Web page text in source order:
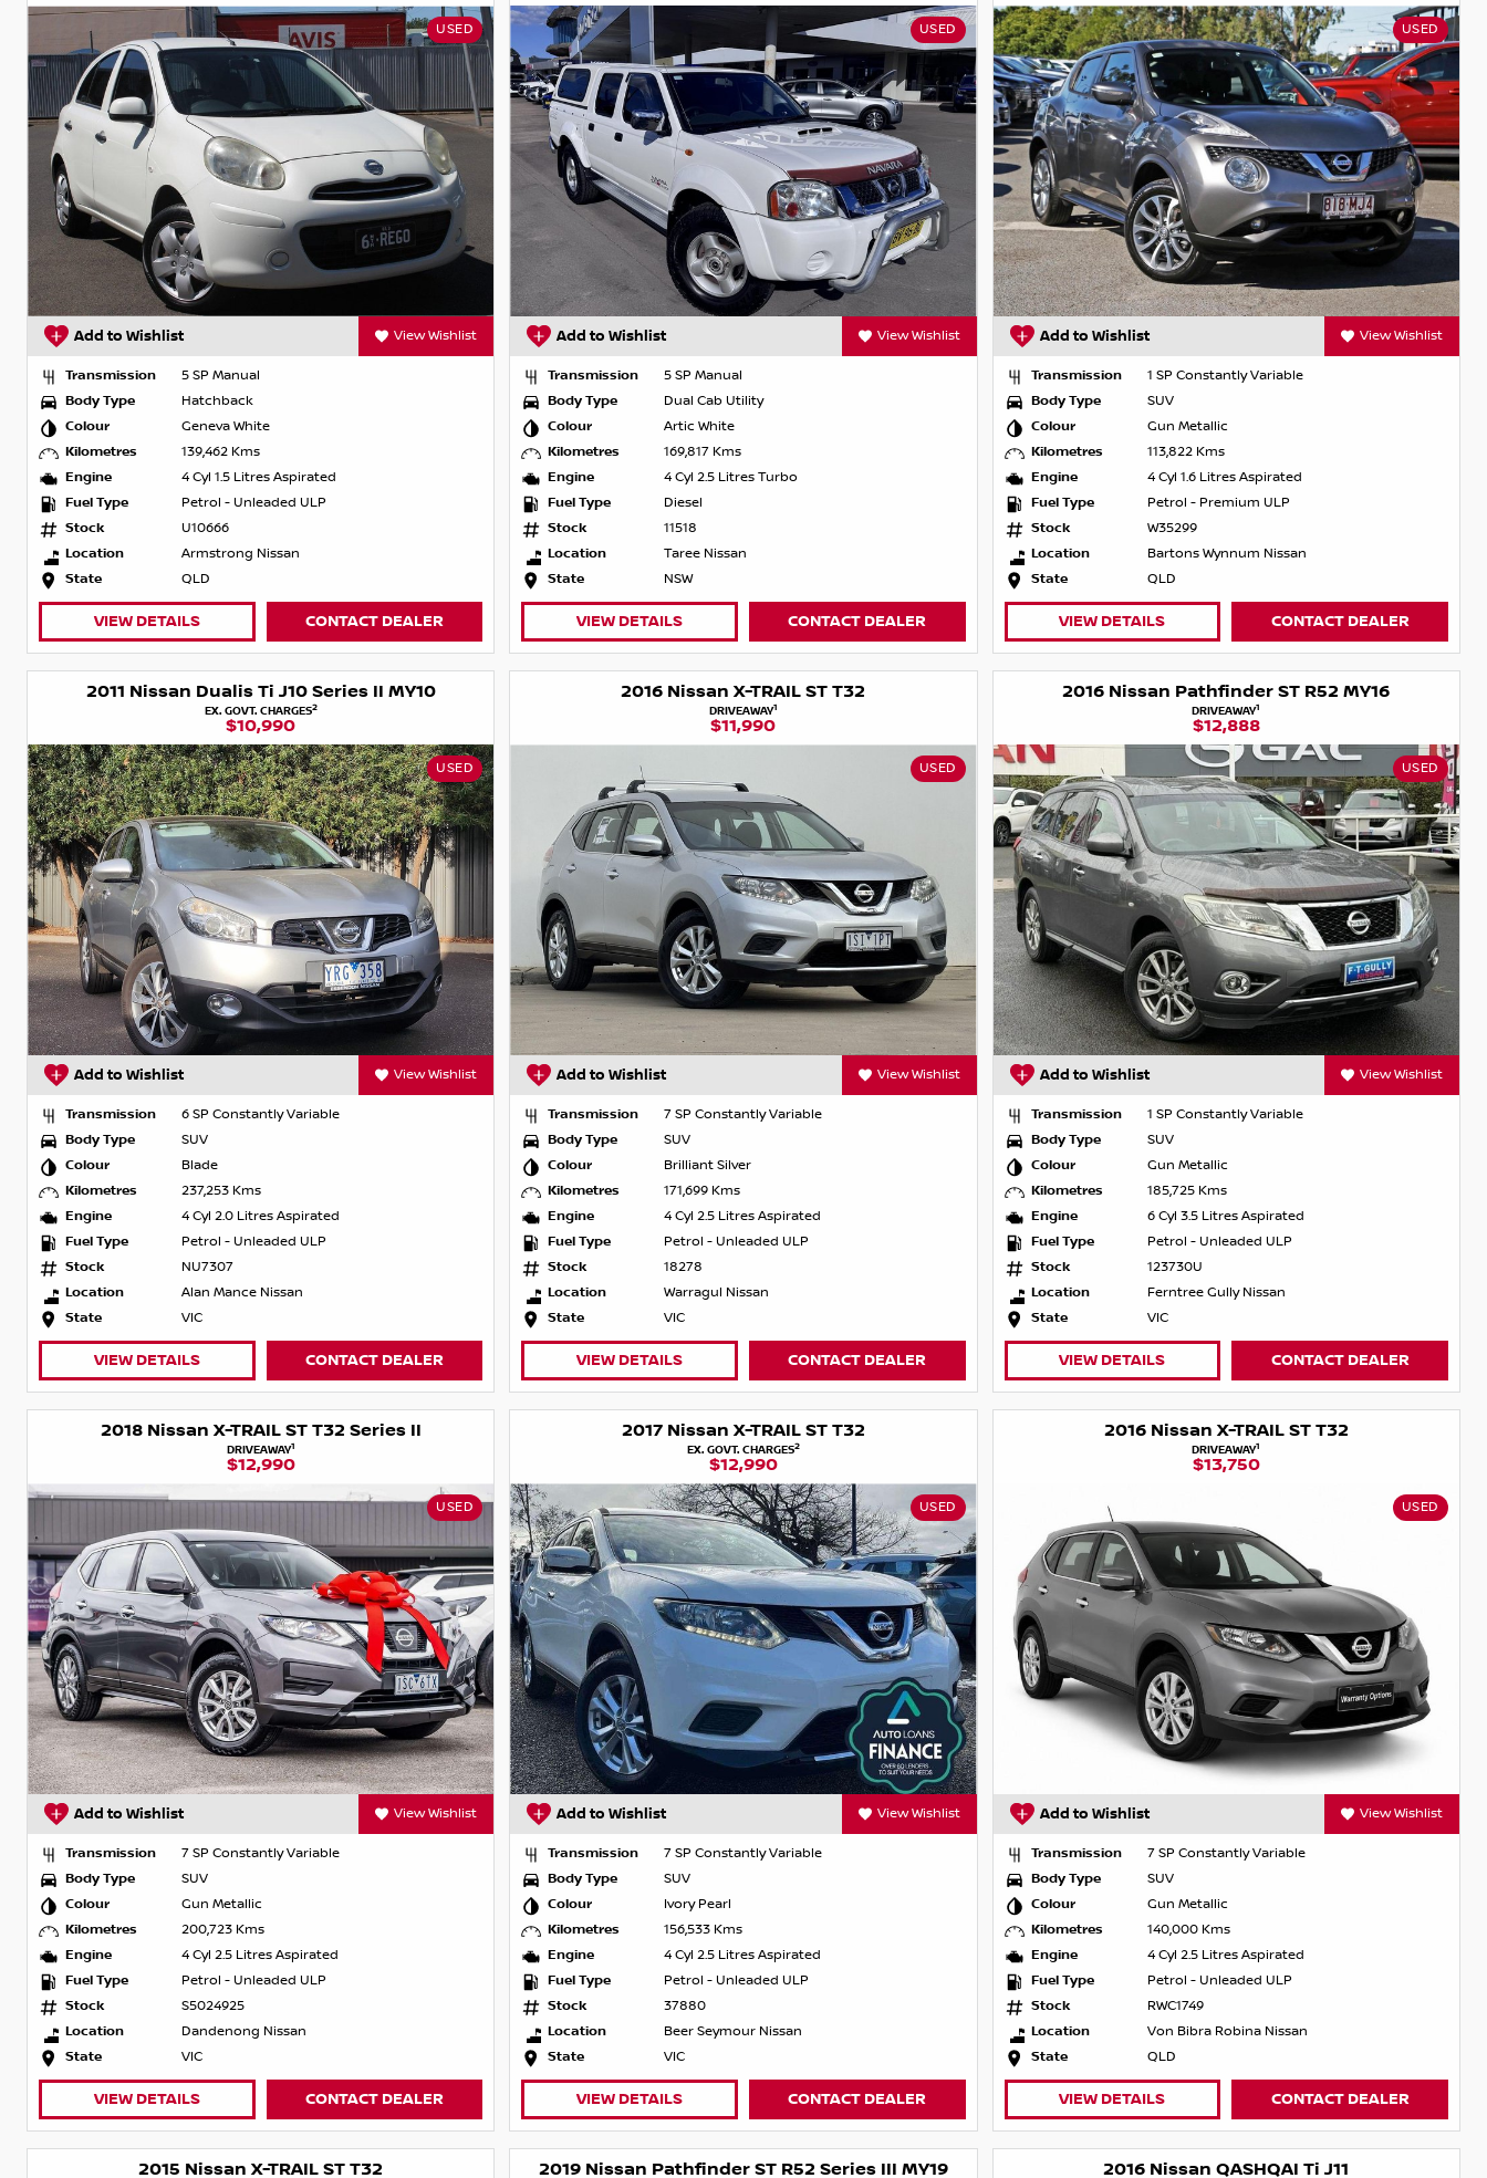
USED
Add to Wishlist View Wishlist
Transmission
5 SP Manual
Body Type
Hatchback
Colour
Geneva White
Kilometres
139,462 Kms
Engine
4 Cyl 1.5 Litres Aspirated
Fuel Type
Petrol - Unleaded ULP
Stock
U10666
Location
Armstrong Nissan
State
QLD
VIEW DETAILS CONTACT DEALER
USED
Add to Wishlist View Wishlist
Transmission
5 SP Manual
Body Type
Dual Cab Utility
Colour
Artic White
Kilometres
169,817 Kms
Engine
4 Cyl 2.5 Litres Turbo
Fuel Type
Diesel
Stock
11518
Location
Taree Nissan
State
NSW
VIEW DETAILS CONTACT DEALER
USED
Add to Wishlist View Wishlist
Transmission
1 SP Constantly Variable
Body Type
SUV
Colour
Gun Metallic
Kilometres
113,822 Kms
Engine
4 Cyl 1.6 Litres Aspirated
Fuel Type
Petrol - Premium ULP
Stock
W35299
Location
Bartons Wynnum Nissan
State
QLD
VIEW DETAILS CONTACT DEALER
2011 Nissan Dualis Ti J10 Series II MY10
EX. GOVT. CHARGES2
$10,990
USED
Add to Wishlist View Wishlist
Transmission
6 SP Constantly Variable
Body Type
SUV
Colour
Blade
Kilometres
237,253 Kms
Engine
4 Cyl 2.0 Litres Aspirated
Fuel Type
Petrol - Unleaded ULP
Stock
NU7307
Location
Alan Mance Nissan
State
VIC
VIEW DETAILS CONTACT DEALER
2016 Nissan X-TRAIL ST T32
DRIVEAWAY1
$11,990
USED
Add to Wishlist View Wishlist
Transmission
7 SP Constantly Variable
Body Type
SUV
Colour
Brilliant Silver
Kilometres
171,699 Kms
Engine
4 Cyl 2.5 Litres Aspirated
Fuel Type
Petrol - Unleaded ULP
Stock
18278
Location
Warragul Nissan
State
VIC
VIEW DETAILS CONTACT DEALER
2016 Nissan Pathfinder ST R52 MY16
DRIVEAWAY1
$12,888
USED
Add to Wishlist View Wishlist
Transmission
1 SP Constantly Variable
Body Type
SUV
Colour
Gun Metallic
Kilometres
185,725 Kms
Engine
6 Cyl 3.5 Litres Aspirated
Fuel Type
Petrol - Unleaded ULP
Stock
123730U
Location
Ferntree Gully Nissan
State
VIC
VIEW DETAILS CONTACT DEALER
2018 Nissan X-TRAIL ST T32 Series II
DRIVEAWAY1
$12,990
USED
Add to Wishlist View Wishlist
Transmission
7 SP Constantly Variable
Body Type
SUV
Colour
Gun Metallic
Kilometres
200,723 Kms
Engine
4 Cyl 2.5 Litres Aspirated
Fuel Type
Petrol - Unleaded ULP
Stock
S5024925
Location
Dandenong Nissan
State
VIC
VIEW DETAILS CONTACT DEALER
2017 Nissan X-TRAIL ST T32
EX. GOVT. CHARGES2
$12,990
USED
Add to Wishlist View Wishlist
Transmission
7 SP Constantly Variable
Body Type
SUV
Colour
Ivory Pearl
Kilometres
156,533 Kms
Engine
4 Cyl 2.5 Litres Aspirated
Fuel Type
Petrol - Unleaded ULP
Stock
37880
Location
Beer Seymour Nissan
State
VIC
VIEW DETAILS CONTACT DEALER
2016 Nissan X-TRAIL ST T32
DRIVEAWAY1
$13,750
USED
Add to Wishlist View Wishlist
Transmission
7 SP Constantly Variable
Body Type
SUV
Colour
Gun Metallic
Kilometres
140,000 Kms
Engine
4 Cyl 2.5 Litres Aspirated
Fuel Type
Petrol - Unleaded ULP
Stock
RWC1749
Location
Von Bibra Robina Nissan
State
QLD
VIEW DETAILS CONTACT DEALER
2015 Nissan X-TRAIL ST T32 2019 Nissan Pathfinder ST R52 Series III MY19 2016 Nissan QASHQAI Ti J11